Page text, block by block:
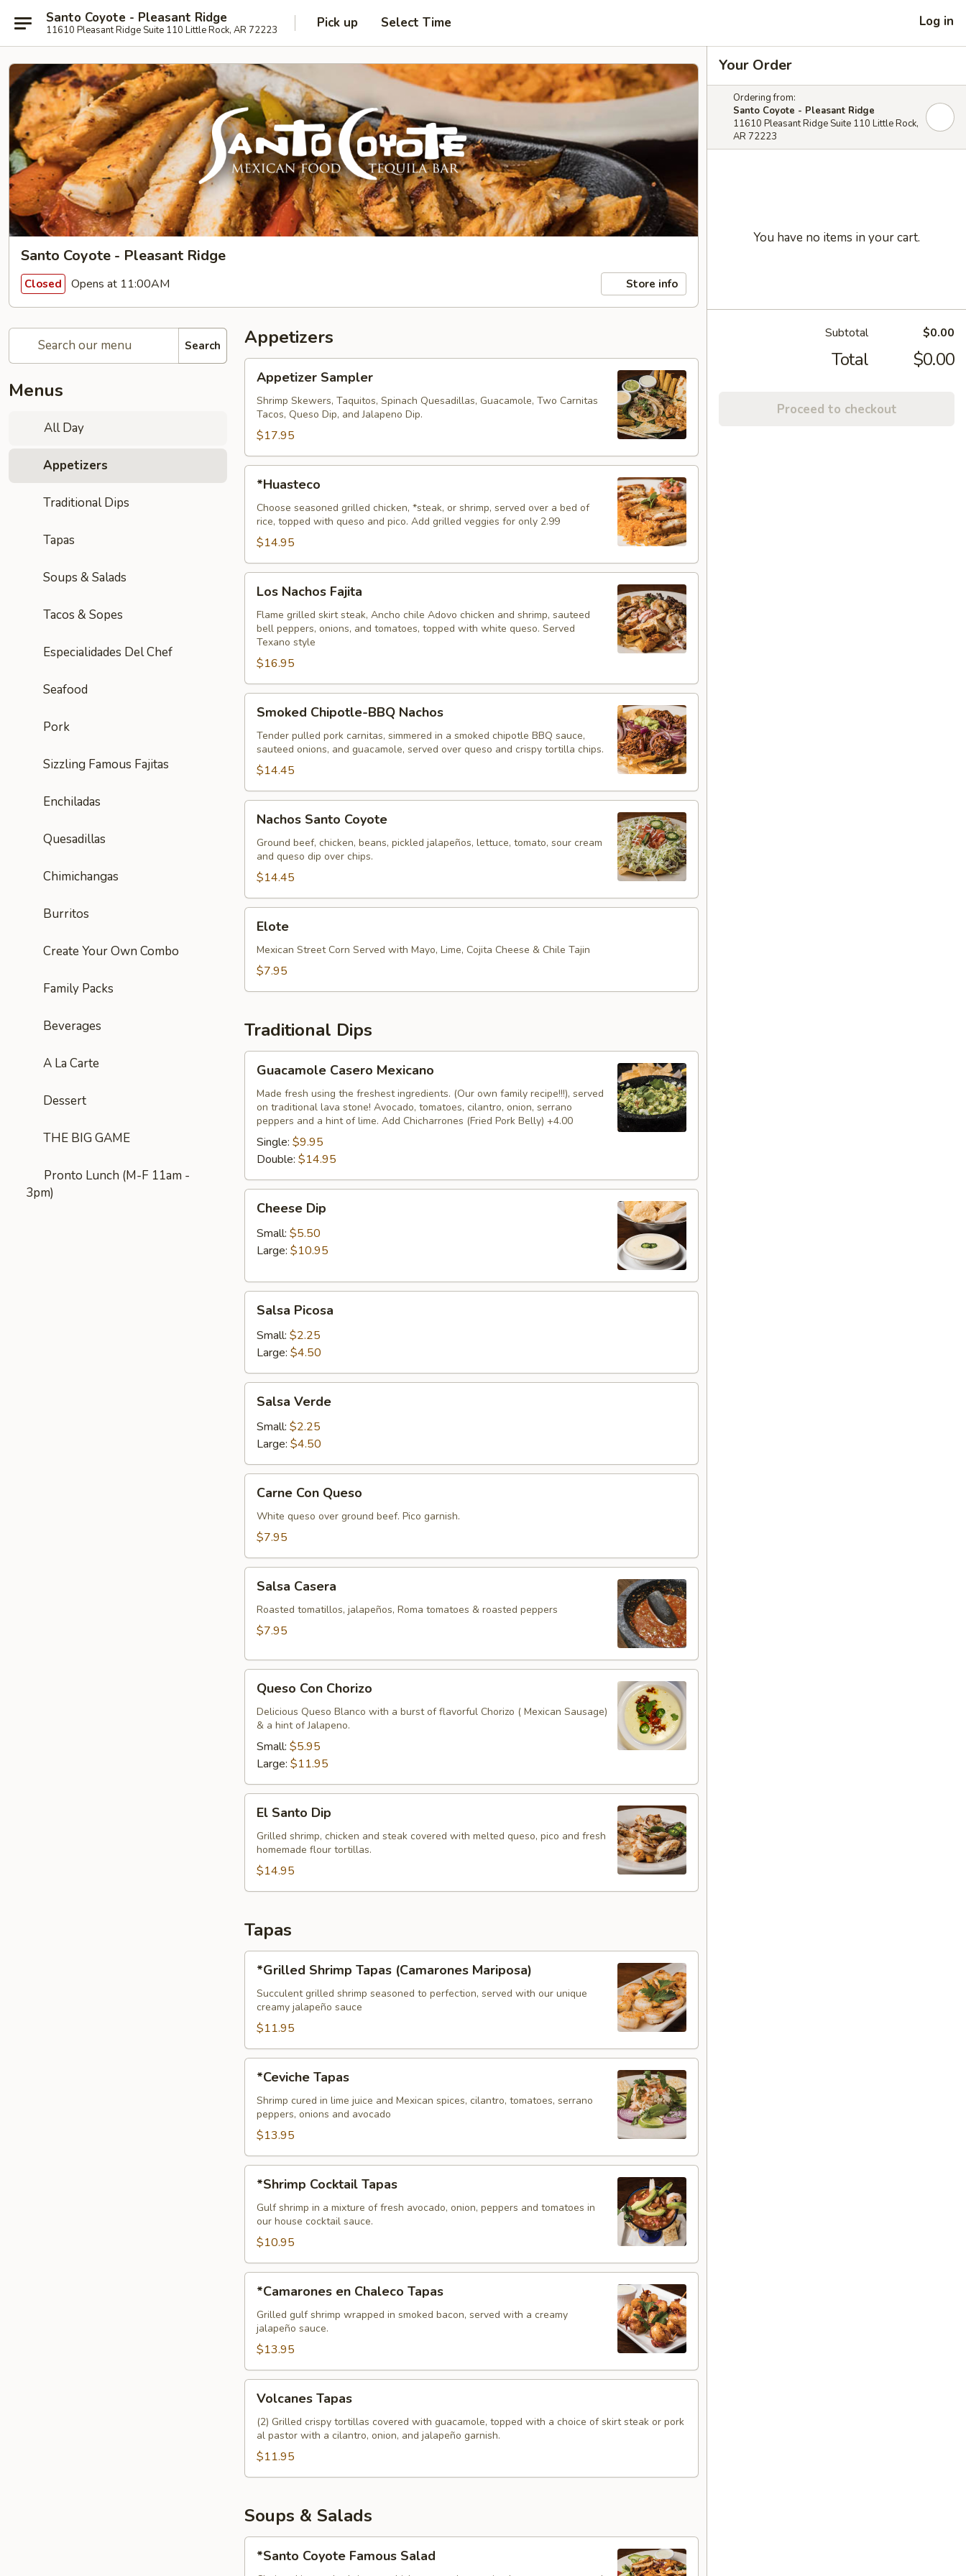
Santo Coyote - Pleasant Ridge
11610 Pleasant Ridge Suite 110 Little Rock, AR 72223 Pick up Select Time Log in
Santo Coyote - Pleasant Ridge
Closed Opens at 11:00AM Store info
Search
Menus
All Day
Appetizers
Traditional Dips
Tapas
Soups & Salads
Tacos & Sopes
Especialidades Del Chef
Seafood
Pork
Sizzling Famous Fajitas
Enchiladas
Quesadillas
Chimichangas
Burritos
Create Your Own Combo
Family Packs
Beverages
A La Carte
Dessert
THE BIG GAME
Pronto Lunch (M-F 11am -
3pm)
Appetizers
Sampler
Appetizer Sampler
Shrimp Skewers, Taquitos, Spinach Quesadillas, Guacamole, Two Carnitas
Tacos, Queso Dip, and Jalapeno Dip.
$17.95
*Huasteco
Choose seasoned grilled chicken, *steak, or shrimp, served over a bed of
rice, topped with queso and pico. Add grilled veggies for only 2.99
$14.95
Nachos
Fajita
Los Nachos Fajita
Flame grilled skirt steak, Ancho chile Adovo chicken and shrimp, sauteed
bell peppers, onions, and tomatoes, topped with white queso. Served
Texano style
$16.95
Chipotle-
BBQ
Nachos
Smoked Chipotle-BBQ Nachos
Tender pulled pork carnitas, simmered in a smoked chipotle BBQ sauce,
sauteed onions, and guacamole, served over queso and crispy tortilla chips.
$14.45
Santo
Coyote
Nachos Santo Coyote
Ground beef, chicken, beans, pickled jalapeños, lettuce, tomato, sour cream
and queso dip over chips.
$14.45
Elote
Mexican Street Corn Served with Mayo, Lime, Cojita Cheese & Chile Tajin
$7.95
Traditional Dips
Casero
Mexicano
Guacamole Casero Mexicano
Made fresh using the freshest ingredients. (Our own family recipe!!!), served
on traditional lava stone! Avocado, tomatoes, cilantro, onion, serrano
peppers and a hint of lime. Add Chicharrones (Fried Pork Belly) +4.00
Single: $9.95
Double: $14.95
DipCheese Dip
Small: $5.50
Large: $10.95
Picosa
Salsa Picosa
Small: $2.25
Large: $4.50
Verde
Salsa Verde
Small: $2.25
Large: $4.50
Con
Queso
Carne Con Queso
White queso over ground beef. Pico garnish.
$7.95
Casera
Salsa Casera
Roasted tomatillos, jalapeños, Roma tomatoes & roasted peppers
$7.95
Con
Chorizo
Queso Con Chorizo
Delicious Queso Blanco with a burst of flavorful Chorizo ( Mexican Sausage)
& a hint of Jalapeno.
Small: $5.95
Large: $11.95
Santo
Dip
El Santo Dip
Grilled shrimp, chicken and steak covered with melted queso, pico and fresh
homemade flour tortillas.
$14.95
Tapas
Shrimp
Tapas
(Camarones
Mariposa)
*Grilled Shrimp Tapas (Camarones Mariposa)
Succulent grilled shrimp seasoned to perfection, served with our unique
creamy jalapeño sauce
$11.95
Tapas
*Ceviche Tapas
Shrimp cured in lime juice and Mexican spices, cilantro, tomatoes, serrano
peppers, onions and avocado
$13.95
Cocktail
Tapas
*Shrimp Cocktail Tapas
Gulf shrimp in a mixture of fresh avocado, onion, peppers and tomatoes in
our house cocktail sauce.
$10.95
Chaleco
Tapas
*Camarones en Chaleco Tapas
Grilled gulf shrimp wrapped in smoked bacon, served with a creamy
jalapeño sauce.
$13.95
Tapas
Volcanes Tapas
(2) Grilled crispy tortillas covered with guacamole, topped with a choice of skirt steak or pork
al pastor with a cilantro, onion, and jalapeño garnish.
$11.95
Soups & Salads
Coyote
*Santo Coyote Famous Salad
Your Order
Ordering from:
Santo Coyote - Pleasant Ridge
11610 Pleasant Ridge Suite 110 Little Rock,
AR 72223
You have no items in your cart.
Subtotal $0.00
Total $0.00
Proceed to checkout